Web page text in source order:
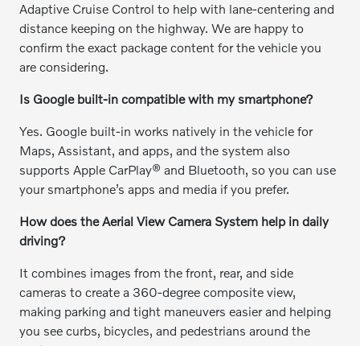
Adaptive Cruise Control to help with lane-centering and
distance keeping on the highway. We are happy to
confirm the exact package content for the vehicle you
are considering.
Is Google built-in compatible with my smartphone?
Yes. Google built-in works natively in the vehicle for
Maps, Assistant, and apps, and the system also
supports Apple CarPlay® and Bluetooth, so you can use
your smartphone’s apps and media if you prefer.
How does the Aerial View Camera System help in daily
driving?
It combines images from the front, rear, and side
cameras to create a 360-degree composite view,
making parking and tight maneuvers easier and helping
you see curbs, bicycles, and pedestrians around the